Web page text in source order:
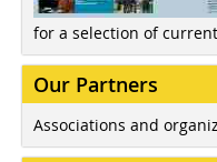
for a selection of
Our Partners
Associations and